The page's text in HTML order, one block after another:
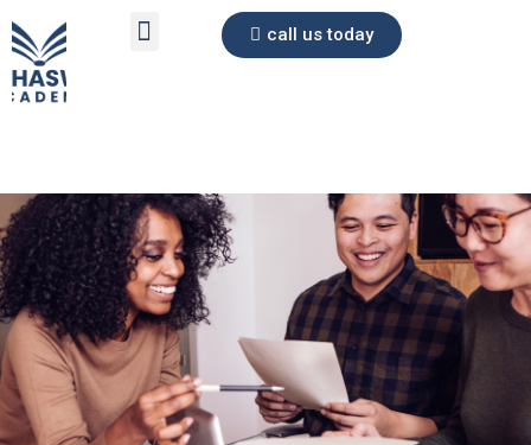
Skip
to
call us today